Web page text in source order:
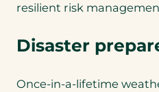
resilient risk
Disaster
Once-in-a-lifetime